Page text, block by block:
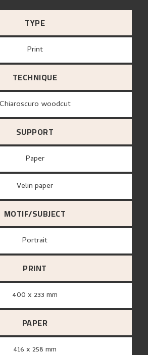
TYPE
Print
TECHNIQUE
Chiaroscuro woodcut
SUPPORT
paper
Velin paper
MOTIF/SUBJECT
Portrait
PRINT
400 x 233 mm
PAPER
416 x 258 mm